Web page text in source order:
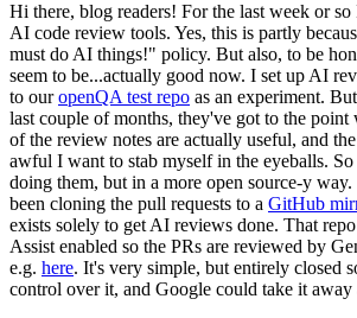
Hi there, blog readers! For the last week or
AI code review tools. Yes, this is partly
must do AI things!" policy. But also, to be
seem to be...actually good now. I set up AI
to ouropenQA test repo as an experiment.
last couple of months, they've got to the
of the review notes are actually useful, and
awful I want to stab myself in the eyeballs.
doing them, but in a more open source-y
been cloning the pull requests to a GitHub
exists solely to get AI reviews done. That
Assist enabled so the PRs are reviewed by
e.g. here. It's very simple, but entirely closed
control over it, and Google could take it away